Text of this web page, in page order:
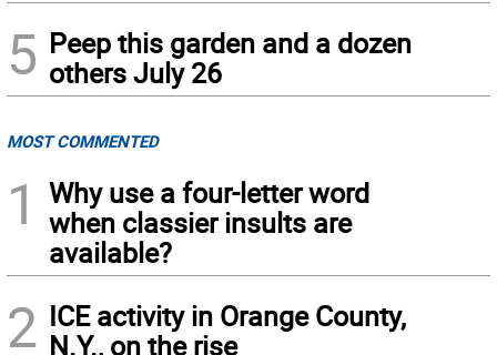
5 Peep this garden and a dozen
others July 26
MOST COMMENTED
1
Why use a four-letter word
when classier insults are
available?
2 ICE activity in Orange County,
N.Y., on the rise